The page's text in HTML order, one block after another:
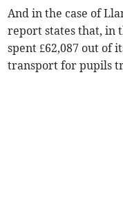
And in the case of
report states that, in
spent £62,087 out of
transport for pupils